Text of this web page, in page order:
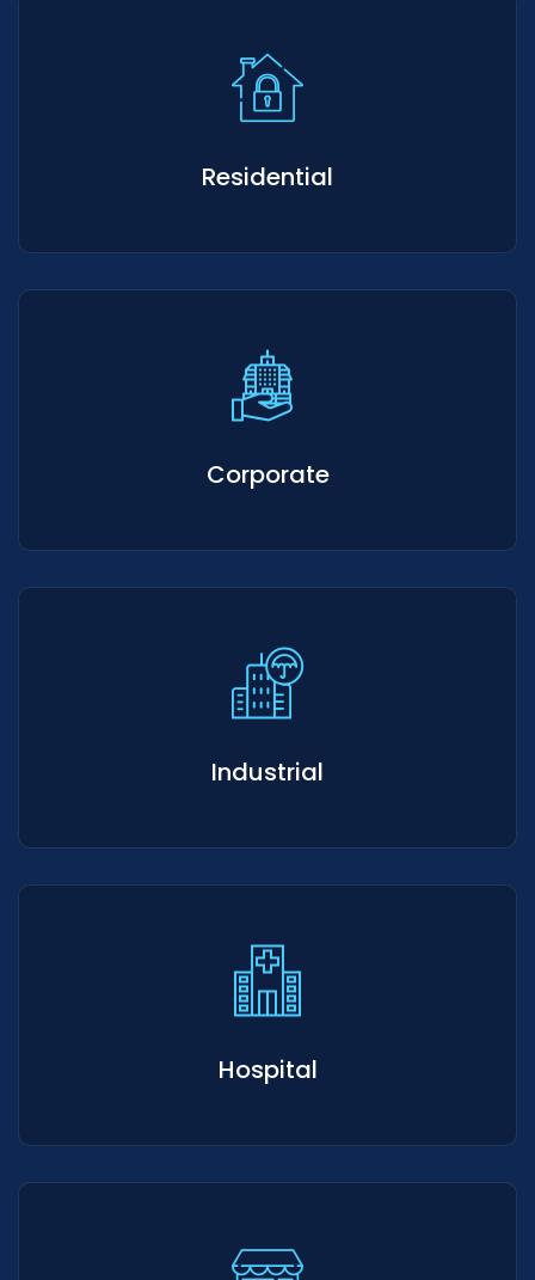
Residential
Corporate
Industrial
Hospital